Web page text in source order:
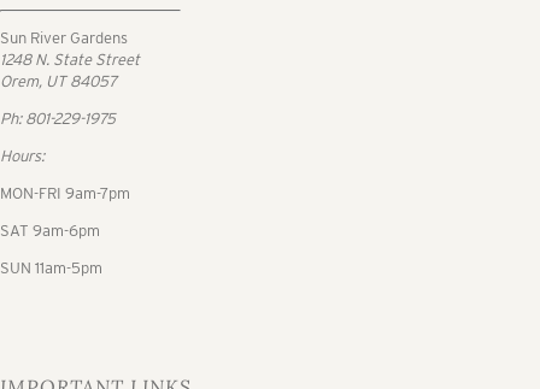
Sun River Gardens
1248 N. State Street
Orem, UT 84057
Ph: 801-229-1975
Hours:
MON-FRI 9am-7pm
SAT 9am-6pm
SUN 11am-5pm